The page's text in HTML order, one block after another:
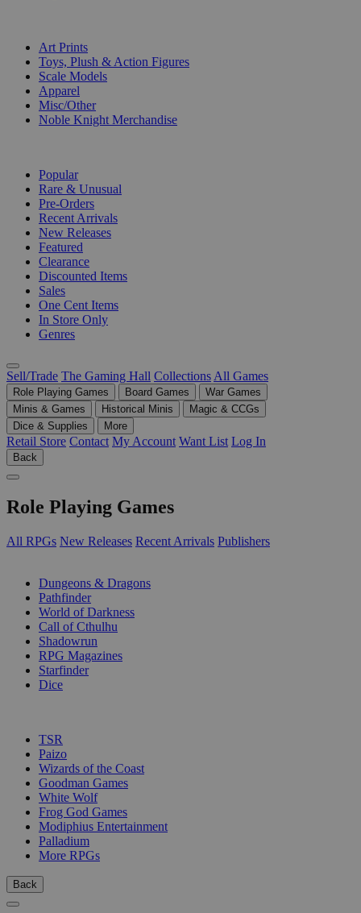
Art Prints
Toys, Plush & Action Figures
Scale Models
Apparel
Misc/Other
Noble Knight Merchandise
Popular
Rare & Unusual
Pre-Orders
Recent Arrivals
New Releases
Featured
Clearance
Discounted Items
Sales
One Cent Items
In Store Only
Genres
Sell/Trade The Gaming Hall Collections All Games
Role Playing Games Board Games
War Games
Minis & Games
Historical Minis
Magic & CCGs
Dice & Supplies
More
Retail Store Contact My Account Want List Log In
Back
Role Playing Games
All RPGs New Releases Recent Arrivals Publishers
Dungeons & Dragons
Pathfinder
World of Darkness
Call of Cthulhu
Shadowrun
RPG Magazines
Starfinder
Dice
TSR
Paizo
Wizards of the Coast
Goodman Games
White Wolf
Frog God Games
Modiphius Entertainment
Palladium
More RPGs
Back